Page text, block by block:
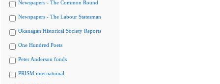
Newspapers - The Common Round
Newspapers - The Labour Statesman
Okanagan Historical Society Reports
One Hundred Poets
Peter Anderson fonds
PRISM international